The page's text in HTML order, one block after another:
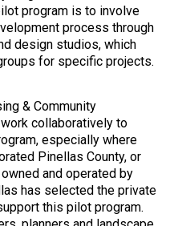
program is to involve
process through
design studios, which
for specific projects.
& Community
collaboratively to
especially where
Pinellas County, or
and operated by
has selected the private
this pilot program.